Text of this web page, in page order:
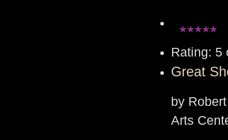
Rating:
Great
by
Arts